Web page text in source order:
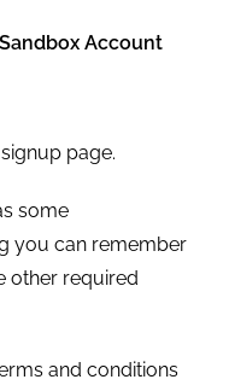
Account
signup page.
some
you can remember
other required
and conditions